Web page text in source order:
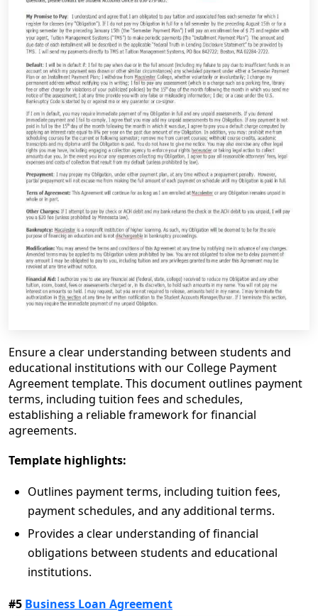
Ensure a clear understanding between students and
educational institutions with our College Payment
Agreement template. This document outlines payment
terms, including tuition fees and schedules,
establishing a reliable framework for financial
agreements.
Template highlights:
Outlines payment terms, including tuition fees,
payment schedules, and any additional terms.
Provides a clear understanding of financial
obligations between students and educational
institutions.
#5 Business Loan Agreement